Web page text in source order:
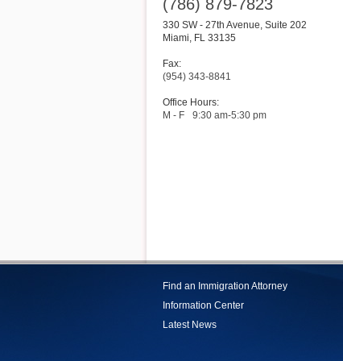
(786) 879-7823
330 SW - 27th Avenue, Suite 202
Miami, FL 33135
Fax:
(954) 343-8841
Office Hours:
M - F
9:30 am-5:30 pm
Find an Immigration Attorney
Information Center
Latest News